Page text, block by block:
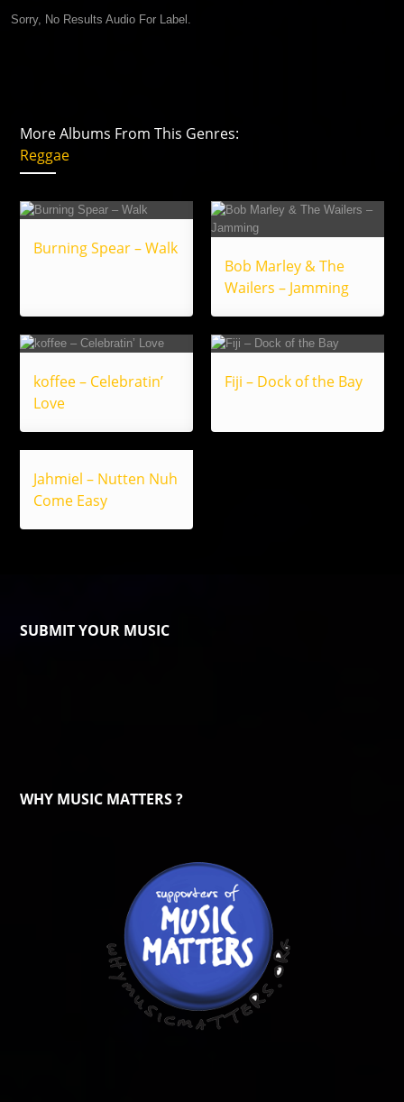
Sorry, No Results Audio For Label.
More Albums From This Genres:
Reggae
Burning Spear – Walk
Bob Marley & The
Wailers – Jamming
koffee – Celebratin’
Love
Fiji – Dock of the Bay
Jahmiel – Nutten Nuh
Come Easy
SUBMIT YOUR MUSIC
WHY MUSIC MATTERS ?